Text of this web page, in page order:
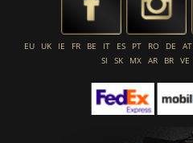
EU UK IE FR BE IT ES PT RO DE AT
SI
SK MX AR BR VE